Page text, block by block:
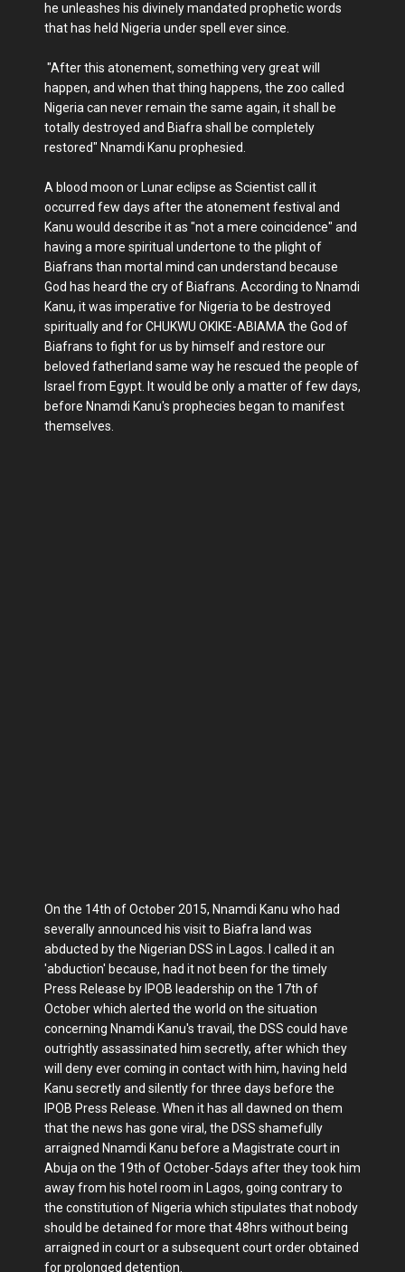
he unleashes his divinely mandated prophetic words
that has held Nigeria under spell ever since.
"After this atonement, something very great will
happen, and when that thing happens, the zoo called
Nigeria can never remain the same again, it shall be
totally destroyed and Biafra shall be completely
restored" Nnamdi Kanu prophesied.
A blood moon or Lunar eclipse as Scientist call it
occurred few days after the atonement festival and
Kanu would describe it as "not a mere coincidence" and
having a more spiritual undertone to the plight of
Biafrans than mortal mind can understand because
God has heard the cry of Biafrans. According to Nnamdi
Kanu, it was imperative for Nigeria to be destroyed
spiritually and for CHUKWU OKIKE-ABIAMA the God of
Biafrans to fight for us by himself and restore our
beloved fatherland same way he rescued the people of
Israel from Egypt. It would be only a matter of few days,
before Nnamdi Kanu's prophecies began to manifest
themselves.
On the 14th of October 2015, Nnamdi Kanu who had
severally announced his visit to Biafra land was
abducted by the Nigerian DSS in Lagos. I called it an
'abduction' because, had it not been for the timely
Press Release by IPOB leadership on the 17th of
October which alerted the world on the situation
concerning Nnamdi Kanu's travail, the DSS could have
outrightly assassinated him secretly, after which they
will deny ever coming in contact with him, having held
Kanu secretly and silently for three days before the
IPOB Press Release. When it has all dawned on them
that the news has gone viral, the DSS shamefully
arraigned Nnamdi Kanu before a Magistrate court in
Abuja on the 19th of October-5days after they took him
away from his hotel room in Lagos, going contrary to
the constitution of Nigeria which stipulates that nobody
should be detained for more that 48hrs without being
arraigned in court or a subsequent court order obtained
for prolonged detention.